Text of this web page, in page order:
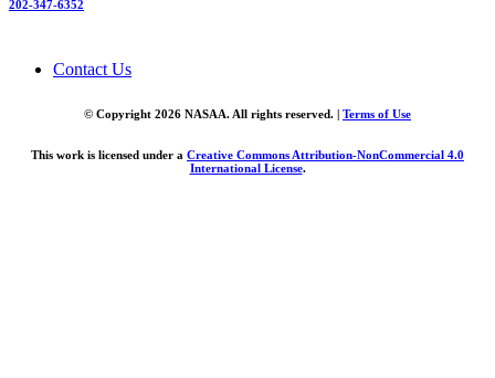
202-347-6352
Contact Us
© Copyright 2026 NASAA. All rights reserved. | Terms of Use
This work is licensed under a Creative Commons Attribution-NonCommercial 4.0
International License.